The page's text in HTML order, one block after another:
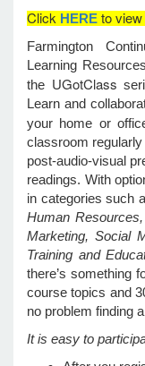
Click HERE to
Farmington
Learning
the UGotClass
Learn and
your home or
classroom
post-audio-visual
readings. With
in categories such
Human
Marketing, Social
Training and
there’s something
course topics and
no problem finding
It is easy to
Programs
Activity)